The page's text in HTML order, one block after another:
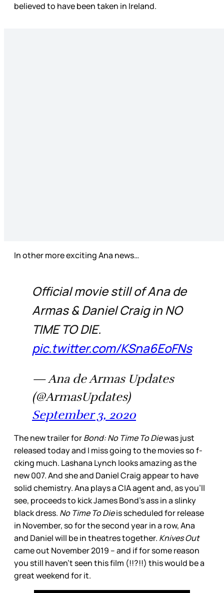
believed to have been taken in Ireland.
In other more exciting Ana news…
Official movie still of Ana de
Armas & Daniel Craig in NO
TIME TO DIE.
pic.twitter.com/KSna6EoFNs
— Ana de Armas Updates
(@ArmasUpdates)
September 3, 2020
The new trailer forBond: No Time To Diewas just
released today and I miss going to the movies so f-
cking much. Lashana Lynch looks amazing as the
new 007. And she and Daniel Craig appear to have
solid chemistry. Ana plays a CIA agent and, as you’ll
see, proceeds to kick James Bond’s ass in a slinky
black dress. No Time To Dieis scheduled for release
in November, so for the second year in a row, Ana
and Daniel will be in theatres together. Knives Out
came out November 2019 – and if for some reason
you still haven't seen this film (!!?!!) this would be a
great weekend for it.